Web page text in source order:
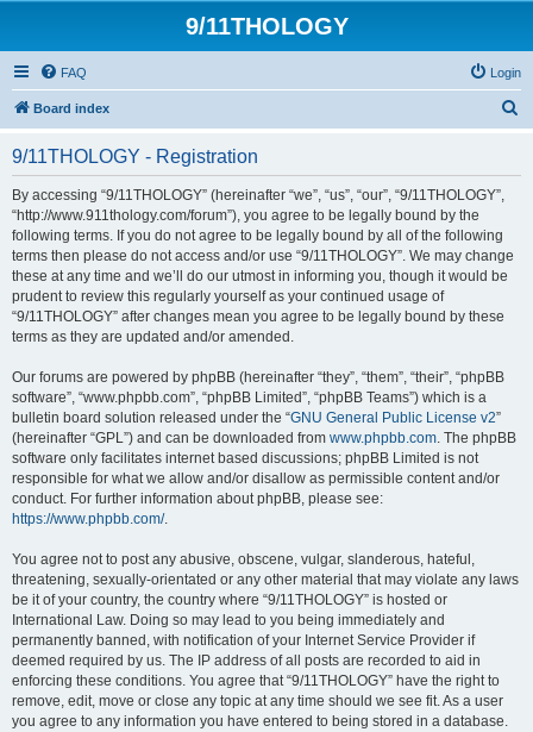
9/11THOLOGY
FAQ Login
Board index
9/11THOLOGY - Registration
By accessing “9/11THOLOGY” (hereinafter “we”, “us”, “our”, “9/11THOLOGY”,
“http://www.911thology.com/forum”), you agree to be legally bound by the
following terms. If you do not agree to be legally bound by all of the following
terms then please do not access and/or use “9/11THOLOGY”. We may change
these at any time and we’ll do our utmost in informing you, though it would be
prudent to review this regularly yourself as your continued usage of
“9/11THOLOGY” after changes mean you agree to be legally bound by these
terms as they are updated and/or amended.
Our forums are powered by phpBB (hereinafter “they”, “them”, “their”, “phpBB
software”, “www.phpbb.com”, “phpBB Limited”, “phpBB Teams”) which is a
bulletin board solution released under the “GNU General Public License v2”
(hereinafter “GPL”) and can be downloaded from www.phpbb.com. The phpBB
software only facilitates internet based discussions; phpBB Limited is not
responsible for what we allow and/or disallow as permissible content and/or
conduct. For further information about phpBB, please see:
https://www.phpbb.com/.
You agree not to post any abusive, obscene, vulgar, slanderous, hateful,
threatening, sexually-orientated or any other material that may violate any laws
be it of your country, the country where “9/11THOLOGY” is hosted or
International Law. Doing so may lead to you being immediately and
permanently banned, with notification of your Internet Service Provider if
deemed required by us. The IP address of all posts are recorded to aid in
enforcing these conditions. You agree that “9/11THOLOGY” have the right to
remove, edit, move or close any topic at any time should we see fit. As a user
you agree to any information you have entered to being stored in a database.